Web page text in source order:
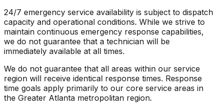
24/7 emergency service availability is subject to dispatch
capacity and operational conditions. While we strive to
maintain continuous emergency response capabilities,
we do not guarantee that a technician will be
immediately available at all times.
We do not guarantee that all areas within our service
region will receive identical response times. Response
time goals apply primarily to our core service areas in
the Greater Atlanta metropolitan region.